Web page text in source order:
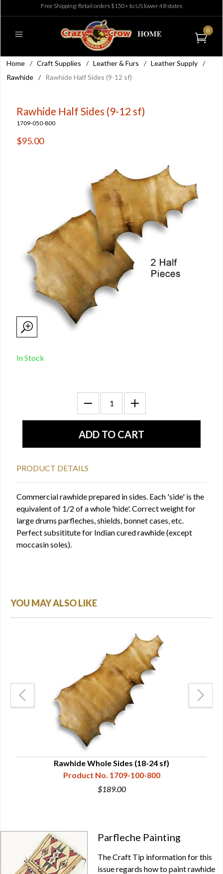
Free Shipping: Retail orders $150+ to US lower 48 states
0
Home / Craft Supplies / Leather & Furs / Leather Supply /
Rawhide / Rawhide Half Sides (9-12 sf)
Rawhide Half Sides (9-12 sf)
1709-050-800
$95.00
In Stock
PRODUCT DETAILS
Commercial rawhide prepared in sides. Each 'side' is the
equivalent of 1/2 of a whole 'hide'. Correct weight for
large drums parfleches, shields, bonnet cases, etc.
Perfect subsititute for Indian cured rawhide (except
moccasin soles).
YOU MAY ALSO LIKE
Rawhide Whole Sides (18-24 sf)
Product No. 1709-100-800
$189.00
Parfleche Painting
The Craft Tip information for this
issue regards how to paint rawhide